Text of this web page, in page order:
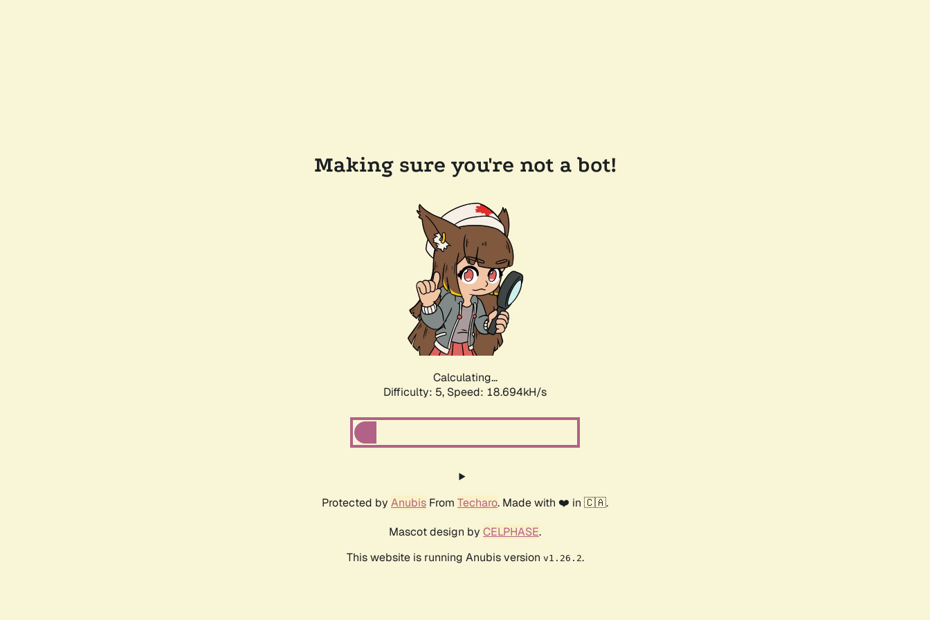
Making sure you're not a bot!
Calculating...
Difficulty: 5, Speed: 18.694kH/s
Protected by Anubis From Techaro. Made with ❤️ in 🇨🇦.
Mascot design by CELPHASE.
This website is running Anubis version v1.26.2.